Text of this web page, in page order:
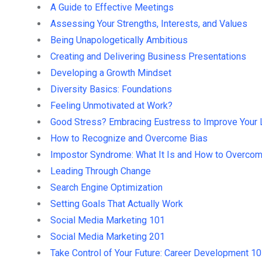
A Guide to Effective Meetings
Assessing Your Strengths, Interests, and Values
Being Unapologetically Ambitious
Creating and Delivering Business Presentations
Developing a Growth Mindset
Diversity Basics: Foundations
Feeling Unmotivated at Work?
Good Stress? Embracing Eustress to Improve Your
How to Recognize and Overcome Bias
Impostor Syndrome: What It Is and How to
Leading Through Change
Search Engine Optimization
Setting Goals That Actually Work
Social Media Marketing 101
Social Media Marketing 201
Take Control of Your Future: Career Development